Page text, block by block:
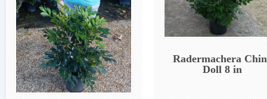
Radermachera
Doll 8 in